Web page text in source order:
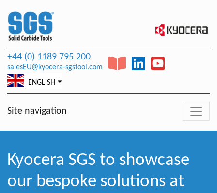
+44 (0) 1189 795 200
salesEU@kyocera-sgstool.com
ENGLISH
Site navigation
Kyocera SGS to showcase
our bespoke solutions at